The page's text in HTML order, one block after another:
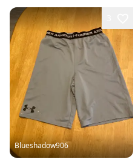
Blueshadow906